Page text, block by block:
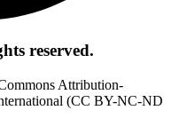
reserved.
Attribution-
(CC BY-NC-ND